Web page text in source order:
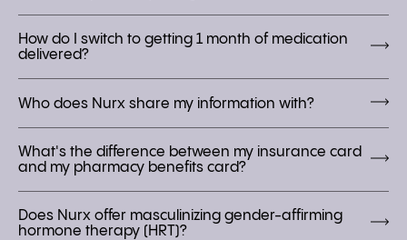
How do I switch to getting 1 month of medication
delivered?
Who does Nurx share my information with?
What's the difference between my insurance card
and my pharmacy benefits card?
Does Nurx offer masculinizing gender-affirming
hormone therapy (HRT)?